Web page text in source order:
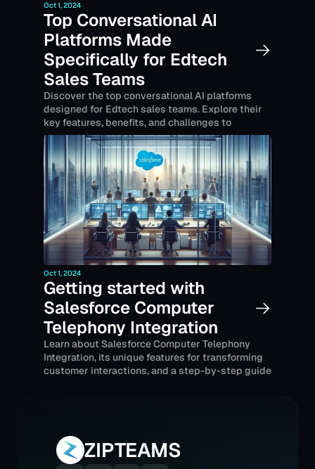
Oct 1, 2024
Top Conversational AI
Platforms Made
Specifically for Edtech
Sales Teams
Discover the top conversational AI platforms
designed for Edtech sales teams. Explore their
key features, benefits, and challenges to
enhance customer engagement and drive sales
growth.
Oct 1, 2024
Getting started with
Salesforce Computer
Telephony Integration
Learn about Salesforce Computer Telephony
Integration, its unique features for transforming
customer interactions, and a step-by-step guide
ZIPTEAMS